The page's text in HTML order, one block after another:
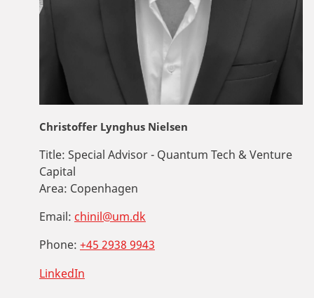
Christoffer Lynghus Nielsen
Title: Special Advisor - Quantum Tech & Venture
Capital
Area: Copenhagen
Email: chinil@um.dk
Phone: +45 2938 9943
LinkedIn